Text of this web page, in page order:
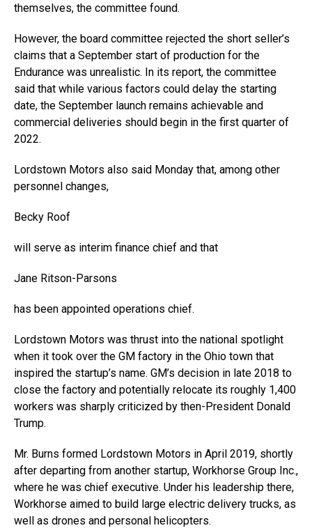
themselves, the committee found.
However, the board committee rejected the short seller’s
claims that a September start of production for the
Endurance was unrealistic. In its report, the committee
said that while various factors could delay the starting
date, the September launch remains achievable and
commercial deliveries should begin in the first quarter of
2022.
Lordstown Motors also said Monday that, among other
personnel changes,
Becky Roof
will serve as interim finance chief and that
Jane Ritson-Parsons
has been appointed operations chief.
Lordstown Motors was thrust into the national spotlight
when it took over the GM factory in the Ohio town that
inspired the startup’s name. GM’s decision in late 2018 to
close the factory and potentially relocate its roughly 1,400
workers was sharply criticized by then-President Donald
Trump.
Mr. Burns formed Lordstown Motors in April 2019, shortly
after departing from another startup, Workhorse Group Inc.,
where he was chief executive. Under his leadership there,
Workhorse aimed to build large electric delivery trucks, as
well as drones and personal helicopters.